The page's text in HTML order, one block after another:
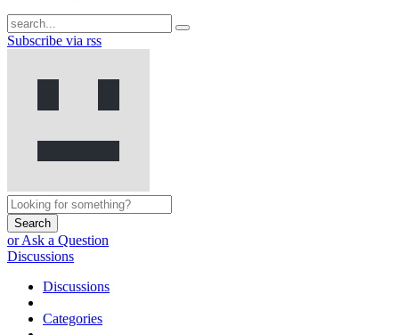
Subscribe via rss
Search
or Ask a Question
Discussions
Discussions
Categories